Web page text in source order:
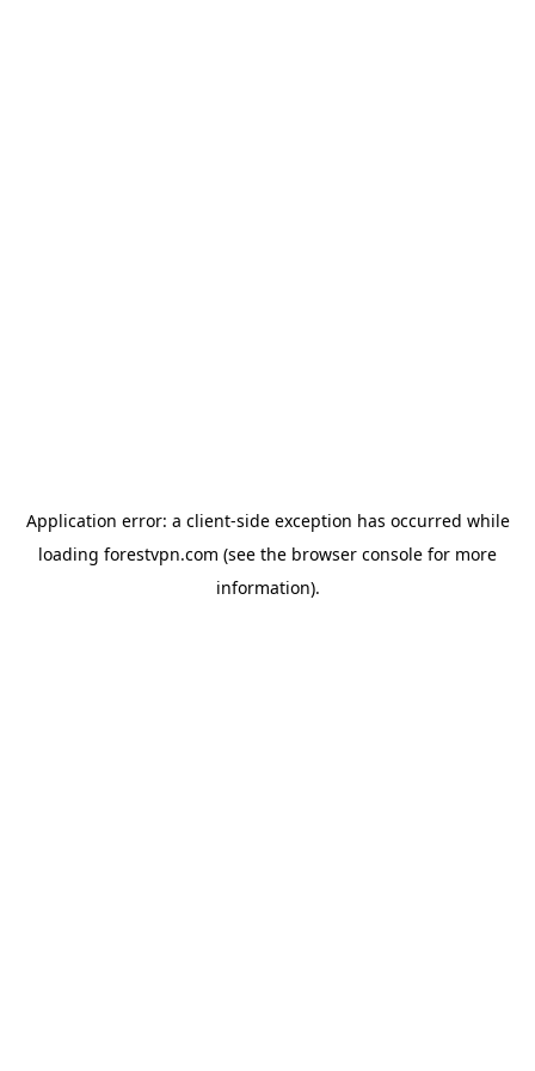
Application error: a client-side exception has occurred while
loading forestvpn.com (see the browser console for more
information).